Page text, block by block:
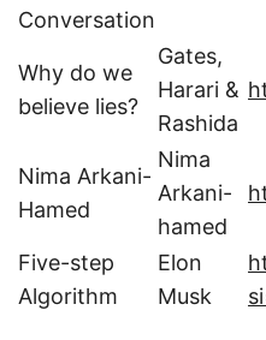
Conversation
Why do we
believe lies?
Gates,
Harari &
Rashida
Nima Arkani-
Hamed
Nima
Arkani-
hamed
Five-step
Algorithm
Elon
Musk